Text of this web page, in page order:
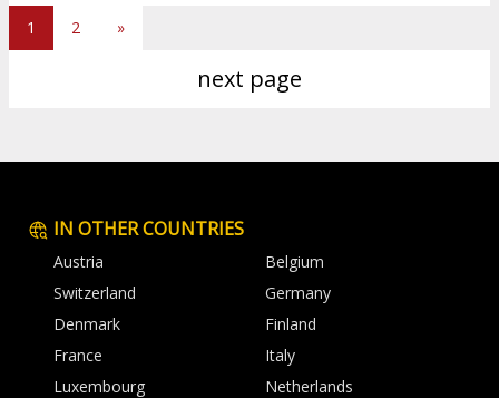
1 2 »
next page
IN OTHER COUNTRIES
Austria
Belgium
Switzerland
Germany
Denmark
Finland
France
Italy
Luxembourg
Netherlands